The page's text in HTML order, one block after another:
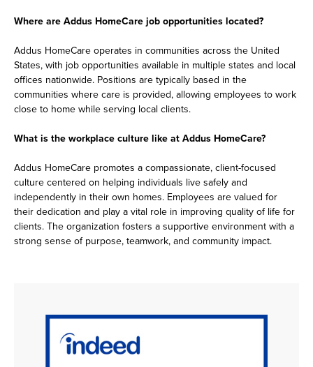
Where are Addus HomeCare job opportunities located?
Addus HomeCare operates in communities across the United
States, with job opportunities available in multiple states and local
offices nationwide. Positions are typically based in the
communities where care is provided, allowing employees to work
close to home while serving local clients.
What is the workplace culture like at Addus HomeCare?
Addus HomeCare promotes a compassionate, client-focused
culture centered on helping individuals live safely and
independently in their own homes. Employees are valued for
their dedication and play a vital role in improving quality of life for
clients. The organization fosters a supportive environment with a
strong sense of purpose, teamwork, and community impact.